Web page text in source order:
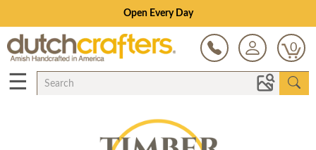
Open Every Day
0
☰